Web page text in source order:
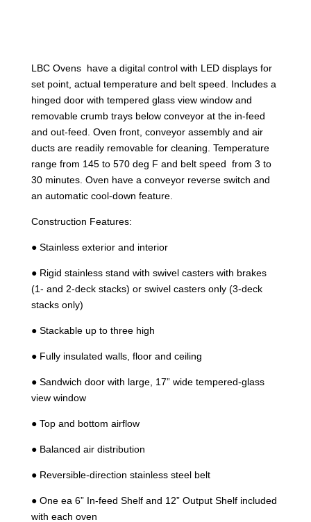
LBC Ovens have a digital control with LED displays for
set point, actual temperature and belt speed. Includes a
hinged door with tempered glass view window and
removable crumb trays below conveyor at the in-feed
and out-feed. Oven front, conveyor assembly and air
ducts are readily removable for cleaning. Temperature
range from 145 to 570 deg F and belt speed from 3 to
30 minutes. Oven have a conveyor reverse switch and
an automatic cool-down feature.
Construction Features:
● Stainless exterior and interior
● Rigid stainless stand with swivel casters with brakes
(1- and 2-deck stacks) or swivel casters only (3-deck
stacks only)
● Stackable up to three high
● Fully insulated walls, floor and ceiling
● Sandwich door with large, 17” wide tempered-glass
view window
● Top and bottom airflow
● Balanced air distribution
● Reversible-direction stainless steel belt
● One ea 6” In-feed Shelf and 12” Output Shelf included
with each oven